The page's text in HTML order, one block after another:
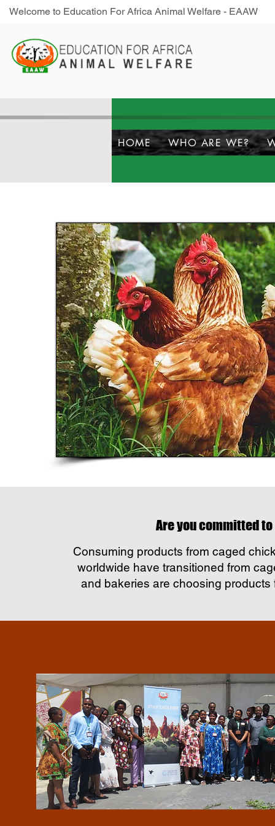
Welcome to Education For Africa Animal Welfare - EAAW
HOME WHO ARE WE?
Are you committed
Consuming products from caged
worldwide have transitioned from
and bakeries are choosing